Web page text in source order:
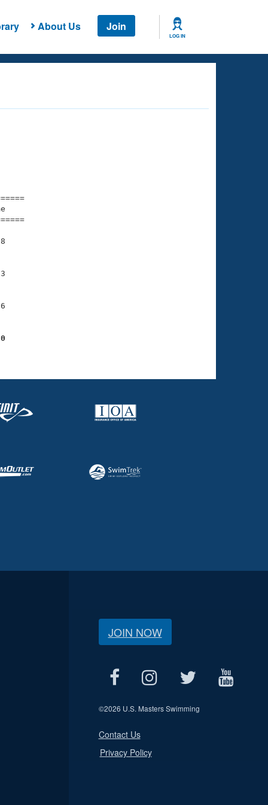
About Us Join
LOG IN
Time
JOIN NOW
©2026 U.S. Masters Swimming
Contact Us
Privacy Policy